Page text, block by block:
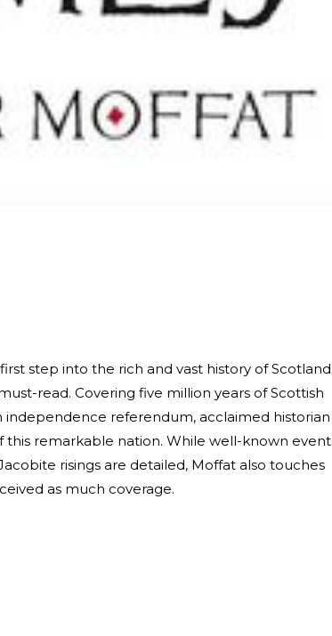
step into the rich and vast history of
read. Covering five million years of Scottish
independence referendum, acclaimed historian
remarkable nation. While well-known
risings are detailed, Moffat also touches
as much coverage.